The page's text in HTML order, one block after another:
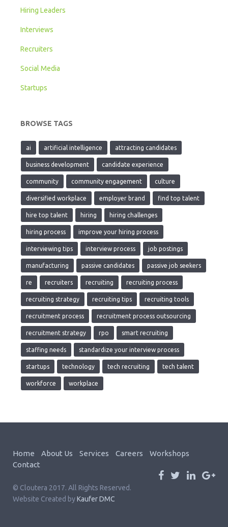
Hiring Leaders
Interviews
Recruiters
Social Media
Startups
BROWSE TAGS
ai artificial intelligence attracting candidates
business development candidate experience
community community engagement culture
diversified workplace employer brand find top talent
hire top talent hiring hiring challenges
hiring process improve your hiring process
interviewing tips interview process job postings
manufacturing passive candidates passive job seekers
re recruiters recruiting recruiting process
recruiting strategy recruiting tips recruiting tools
recruitment process recruitment process outsourcing
recruitment strategy rpo smart recruiting
staffing needs standardize your interview process
startups technology tech recruiting tech talent
workforce workplace
Home About Us Services Careers
Workshops
Contact
© Cloutera 2017. All Rights Reserved.
Website Created byKaufer DMC